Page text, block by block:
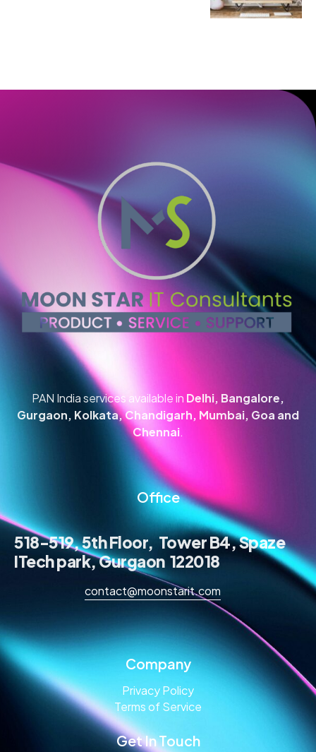
PAN India services available in Delhi, Bangalore,
Gurgaon, Kolkata, Chandigarh, Mumbai, Goa and
Chennai.
Office
518-519, 5th Floor, Tower B4, Spaze
ITech park, Gurgaon 122018
contact@moonstarit.com
Company
Privacy Policy
Terms of Service
Get In Touch